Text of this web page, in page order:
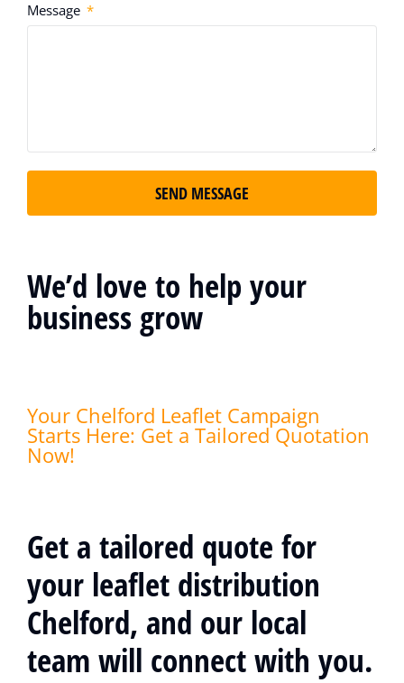
We’d love to help your
business grow
Your Chelford Leaflet Campaign
Starts Here: Get a Tailored Quotation
Now!
Get a tailored quote for
your leaflet distribution
Chelford, and our local
team will connect with you.
Message
SEND MESSAGE